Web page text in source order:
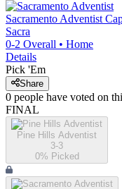
Sacramento Adventist
Sacra
0-2 Overall • Home
Details
Pick 'Em
Share
0 people have voted on
FINAL
Pine Hills Adventist
3-3
0% Picked